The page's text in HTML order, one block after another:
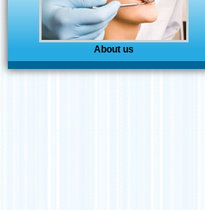
About us